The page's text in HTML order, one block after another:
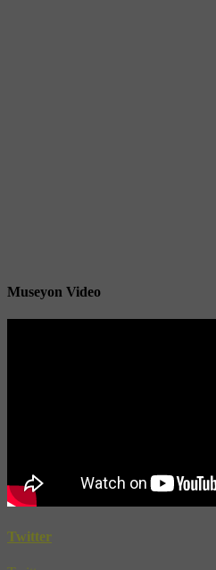
Museyon Video
Twitter